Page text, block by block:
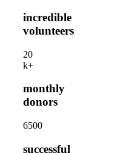
incredible
volunteers
20
k+
monthly
donors
6500
successful